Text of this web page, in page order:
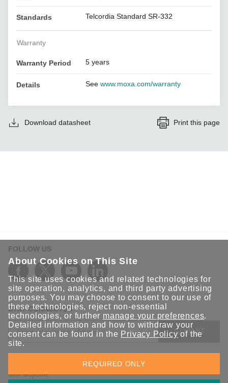
Standards Telcordia Standard SR-332
Warranty
Warranty Period 5 years
Details Seewww.moxa.com/warranty
Download datasheet Print this page
FOLLOW US
STAY CONNECTED
SUBMIT
Sign up for the latest updates on Moxa solutions. At Moxa, we
have a healthy respect for privacy and will not share your email
with anyone.
About Cookies on This Site
This site uses cookies and related technologies for
site operation, analytics, and third party advertising
purposes. You may choose to consent to our use of
these technologies, reject non-essential
technologies, or further manage your preferences.
Detailed information and how to withdraw your
consent can be found in the Privacy Policy of the
site.
REQUIRED ONLY